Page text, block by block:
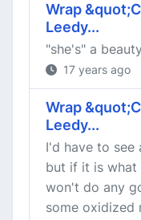
Wrap
Leedy...
"she's" a
17 years ago
Wrap
Leedy...
I'd have to
but if it is what
won't do any
some oxidized